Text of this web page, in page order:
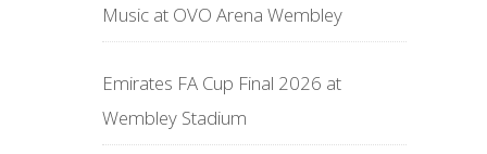
Music at OVO Arena Wembley
Emirates FA Cup Final 2026 at
Wembley Stadium